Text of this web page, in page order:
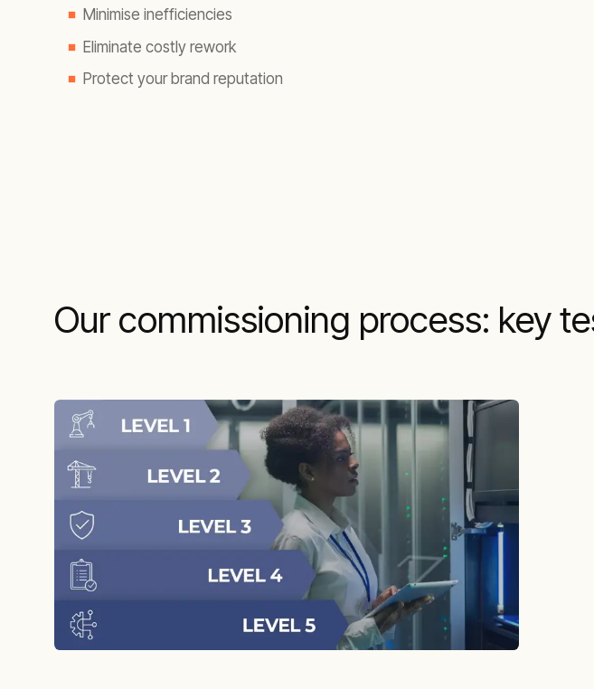
Minimise inefficiencies
Eliminate costly rework
Protect your brand reputation
Our commissioning process: key